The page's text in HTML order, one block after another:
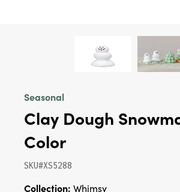
Seasonal
Clay Dough
Color
SKU#XS5288
Collection: Whimsy